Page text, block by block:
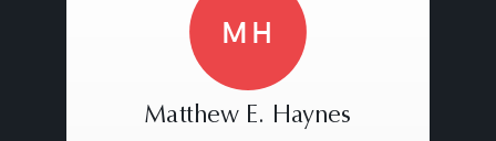
MH
Matthew E. Haynes